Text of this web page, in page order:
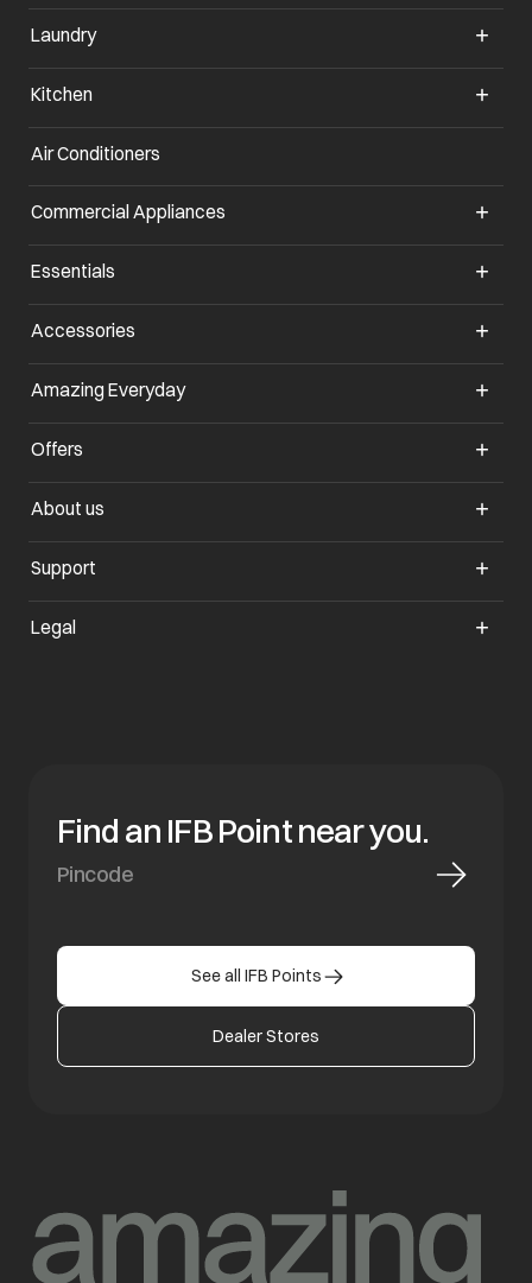
Laundry
Kitchen
Air Conditioners
Commercial Appliances
Essentials
Accessories
Amazing Everydayopens in a new tab
Offers
About us
Support
Legal
Find an IFB Point near you.
See all IFB Points
Dealer Stores